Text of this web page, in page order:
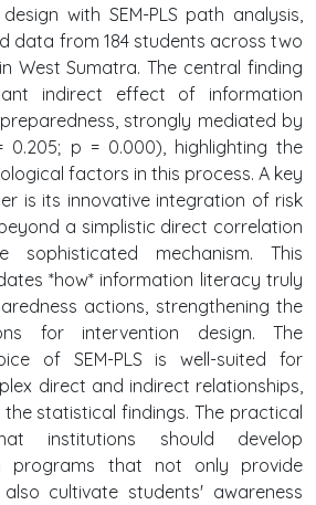
with SEM-PLS path analysis,
data from 184 students across two
West Sumatra. The central finding
indirect effect of information
strongly mediated by
0.205; p = 0.000), highlighting the
factors in this process. A key
is its innovative integration of risk
a simplistic direct correlation
mechanism. This
*how* information literacy truly
actions, strengthening the
for intervention design. The
of SEM-PLS is well-suited for
direct and indirect relationships,
statistical findings. The practical
institutions should develop
programs that not only provide
cultivate students' awareness